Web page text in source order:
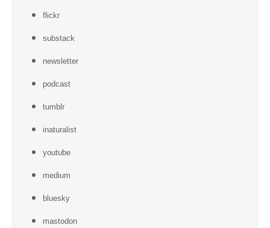
flickr
substack
newsletter
podcast
tumblr
inaturalist
youtube
medium
bluesky
mastodon